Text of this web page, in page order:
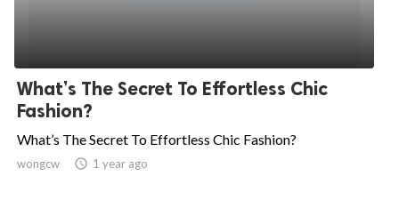
What’s The Secret To Effortless Chic
Fashion?
What’s The Secret To Effortless Chic Fashion?
wongcw  1 year ago